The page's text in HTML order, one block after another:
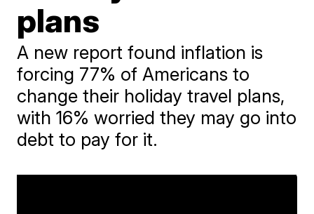
plans
A new report found inflation is
forcing 77% of Americans to
change their holiday travel plans,
with 16% worried they may go into
debt to pay for it.